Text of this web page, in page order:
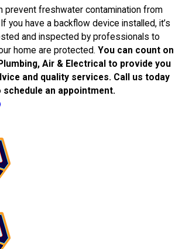
prevent freshwater contamination from
you have a backflow device installed, it’s
and inspected by professionals to
home are protected. You can count on
Air & Electrical to provide you
and quality services. Call us today
schedule an appointment.